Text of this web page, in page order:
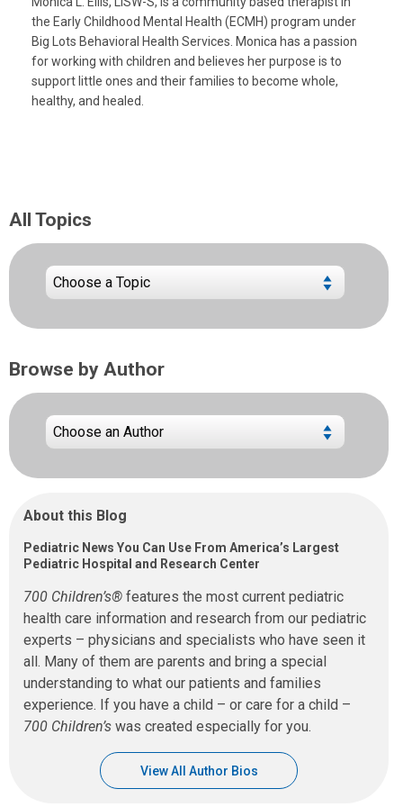
the Early Childhood Mental Health (ECMH) program under
Big Lots Behavioral Health Services. Monica has a passion
for working with children and believes her purpose is to
support little ones and their families to become whole,
healthy, and healed.
All Topics
Browse by Author
About this Blog
Pediatric News You Can Use From America’s Largest
Pediatric Hospital and Research Center
700 Children’s® features the most current pediatric
health care information and research from our pediatric
experts – physicians and specialists who have seen it
all. Many of them are parents and bring a special
understanding to what our patients and families
experience. If you have a child – or care for a child –
700 Children’s was created especially for you.
View All Author Bios